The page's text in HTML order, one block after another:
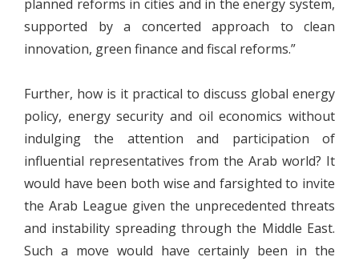
planned reforms in cities and in the energy system,
supported by a concerted approach to clean
innovation, green finance and fiscal reforms.”
Further, how is it practical to discuss global energy
policy, energy security and oil economics without
indulging the attention and participation of
influential representatives from the Arab world? It
would have been both wise and farsighted to invite
the Arab League given the unprecedented threats
and instability spreading through the Middle East.
Such a move would have certainly been in the